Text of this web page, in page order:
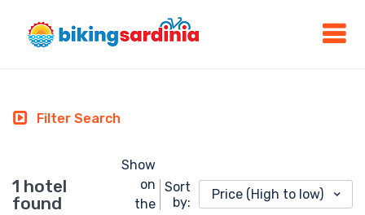
Filter Search
1 hotel
found
Show
on
the
Sort
by:
Price (High to low)